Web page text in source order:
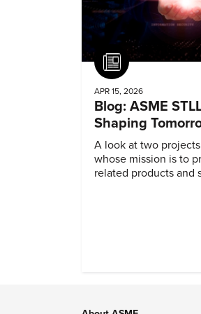
Article
APR 15, 2026
Blog: ASME
Shaping
A look at two projects
whose mission is to
related products and